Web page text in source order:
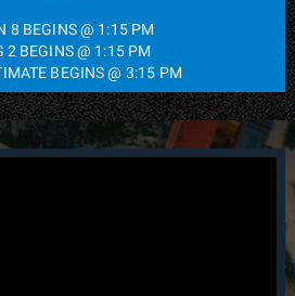
8 BEGINS @ 1:15 PM
2 BEGINS @ 1:15 PM
BEGINS @ 3:15 PM